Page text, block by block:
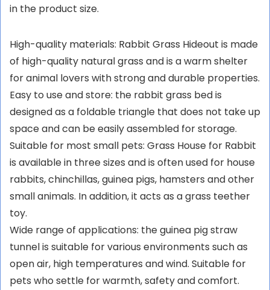
in the product size.
High-quality materials: Rabbit Grass Hideout is made
of high-quality natural grass and is a warm shelter
for animal lovers with strong and durable properties.
Easy to use and store: the rabbit grass bed is
designed as a foldable triangle that does not take up
space and can be easily assembled for storage.
Suitable for most small pets: Grass House for Rabbit
is available in three sizes and is often used for house
rabbits, chinchillas, guinea pigs, hamsters and other
small animals. In addition, it acts as a grass teether
toy.
Wide range of applications: the guinea pig straw
tunnel is suitable for various environments such as
open air, high temperatures and wind. Suitable for
pets who settle for warmth, safety and comfort.